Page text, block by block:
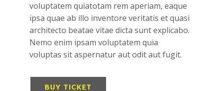
voluptatem quiatotam rem aperiam, eaque
ipsa quae ab illo inventore veritatis et quasi
architecto beatae vitae dicta sunt explicabo.
Nemo enim ipsam voluptatem quia
voluptas sit aspernatur aut odit aut fugit.
BUY TICKET